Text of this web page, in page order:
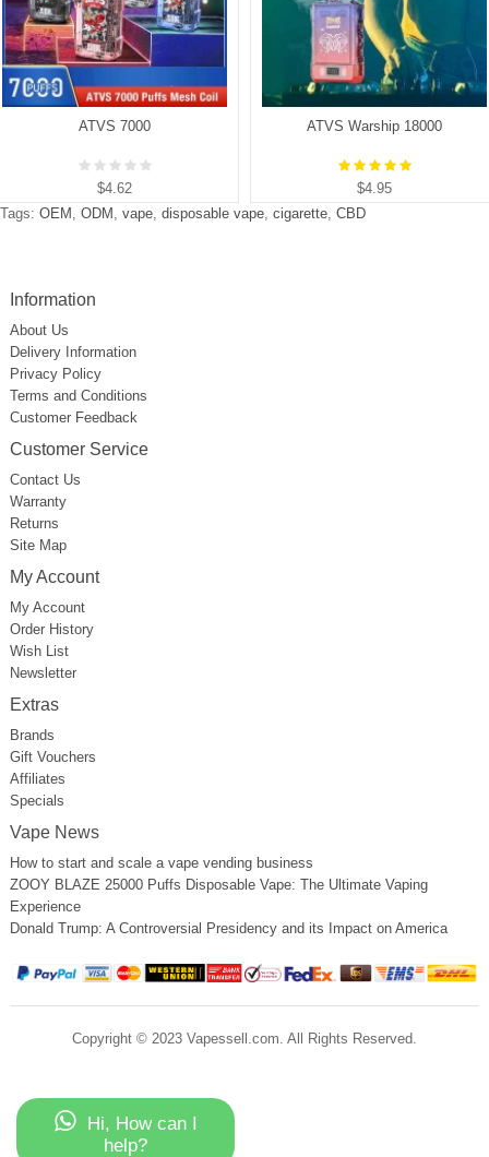
ATVS 7000
$4.62
ATVS Warship 18000
$4.95
Tags: OEM , ODM , vape, disposable vape, cigarette, CBD
Information
About Us
Delivery Information
Privacy Policy
Terms and Conditions
Customer Feedback
Customer Service
Contact Us
Warranty
Returns
Site Map
My Account
My Account
Order History
Wish List
Newsletter
Extras
Brands
Gift Vouchers
Affiliates
Specials
Vape News
How to start and scale a vape vending business
ZOOY BLAZE 25000 Puffs Disposable Vape: The Ultimate Vaping
Experience
Donald Trump: A Controversial Presidency and its Impact on America
Copyright © 2023 Vapessell.com. All Rights Reserved.
Hi, How can I
help?